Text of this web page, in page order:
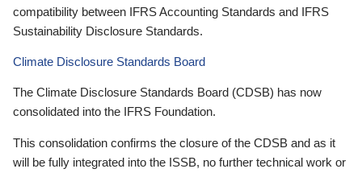
compatibility between IFRS Accounting Standards and IFRS
Sustainability Disclosure Standards.
Climate Disclosure Standards Board
The Climate Disclosure Standards Board (CDSB) has now
consolidated into the IFRS Foundation.
This consolidation confirms the closure of the CDSB and as it
will be fully integrated into the ISSB, no further technical work or